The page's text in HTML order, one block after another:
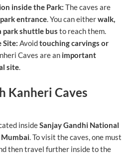
inside the Park: The caves are
entrance . You can eitherwalk,
park shuttle bus to reach them.
Site: Avoidtouching carvings or
Caves are an important
site
Kanheri Caves
insideSanjay Gandhi National
. To visit the caves, one must
then travel further inside to the